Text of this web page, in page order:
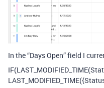
In the “Days Open” field I